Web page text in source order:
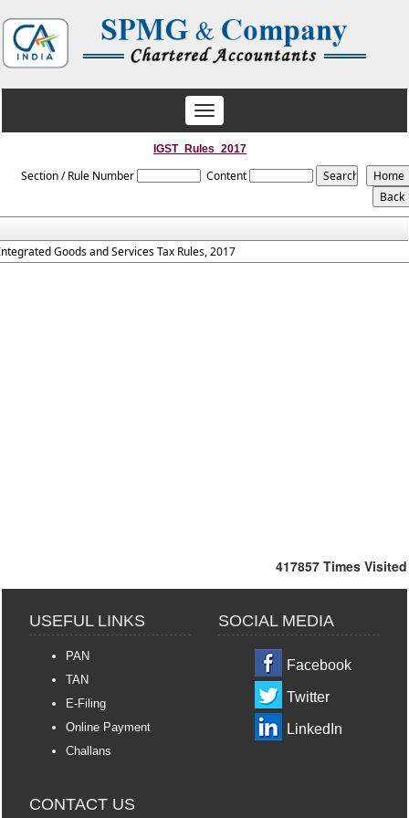
Toggle
navigation
IGST_Rules_2017
Section / Rule Number Content
Goods and Services Tax Rules, 2017
417857 Times Visited
USEFUL LINKS
PAN
TAN
E-Filing
Online Payment
Challans
SOCIAL MEDIA
Facebook
Twitter
LinkedIn
CONTACT US